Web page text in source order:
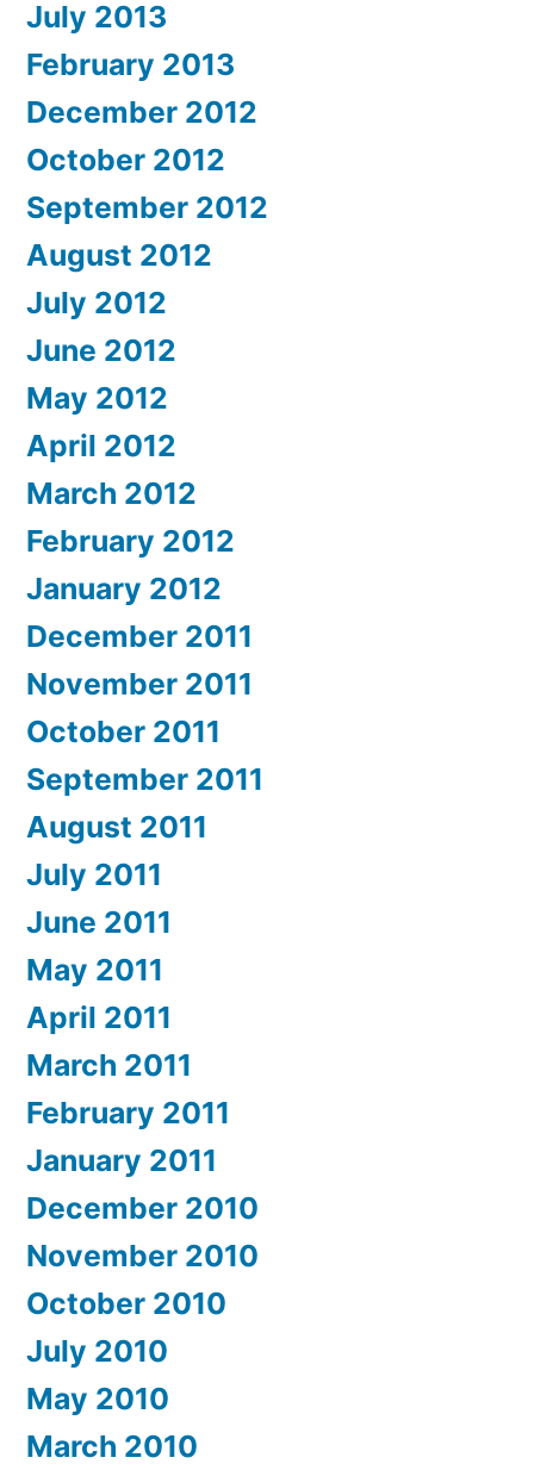
July 2013
February 2013
December 2012
October 2012
September 2012
August 2012
July 2012
June 2012
May 2012
April 2012
March 2012
February 2012
January 2012
December 2011
November 2011
October 2011
September 2011
August 2011
July 2011
June 2011
May 2011
April 2011
March 2011
February 2011
January 2011
December 2010
November 2010
October 2010
July 2010
May 2010
March 2010